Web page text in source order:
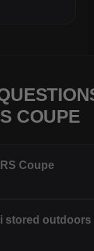
COUPE
Coupe
stored outdoors